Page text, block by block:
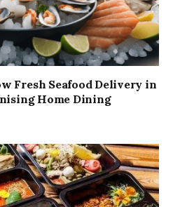
Fresh Seafood Delivery in
Home Dining